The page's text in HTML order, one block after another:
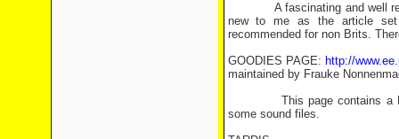
A fascinating and well
new to me as the article set
recommended for non Brits.
GOODIES PAGE: http://
maintained by Frauke
This page contains a DIY
some sound files.